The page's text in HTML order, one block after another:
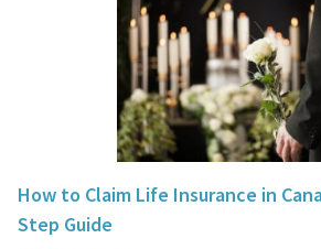
How to Claim Life Insurance in
Step Guide